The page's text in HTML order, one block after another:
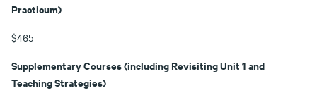
Practicum)
$465
Supplementary Courses (including Revisiting Unit 1 and
Teaching Strategies)